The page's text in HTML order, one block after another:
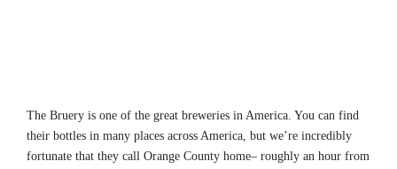
The Bruery is one of the great breweries in America. You can find
their bottles in many places across America, but we’re incredibly
fortunate that they call Orange County home– roughly an hour from